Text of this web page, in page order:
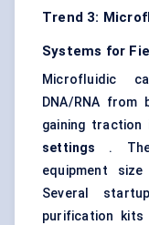
Trend 3:
Systems for
Microfluidic
DNA/RNA
gaining traction
settings
.
equipment
Several
purification